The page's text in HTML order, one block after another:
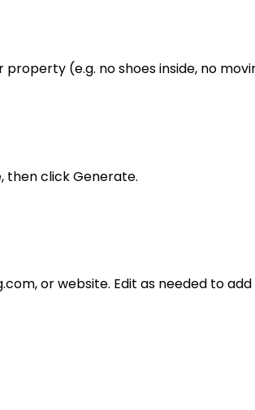
(e.g. no shoes inside, no
then click Generate.
or website. Edit as needed to